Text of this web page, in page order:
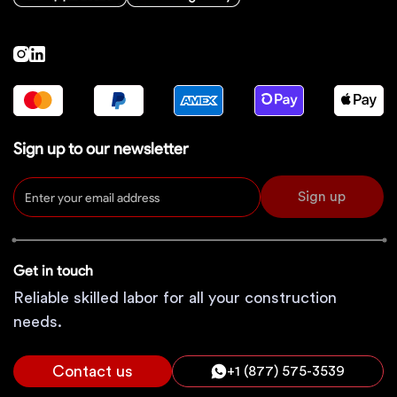
Sign up to our newsletter
Sign up
Get in touch
Reliable skilled labor for all your construction
needs.
Contact us +1 (877) 575-3539